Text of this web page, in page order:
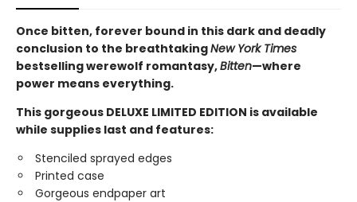
Once bitten, forever bound in this dark and deadly
conclusion to the breathtakingNew York Times
bestselling werewolf romantasy,Bitten—where
power means everything.
This gorgeous DELUXE LIMITED EDITION is available
while supplies last and features:
Stenciled sprayed edges
Printed case
Gorgeous endpaper art